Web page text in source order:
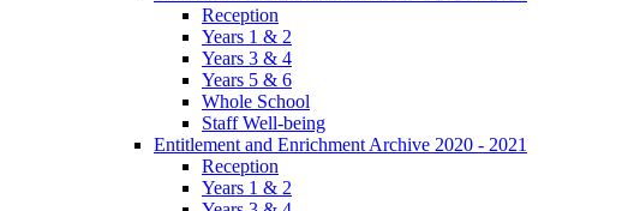
Reception
Years 1 & 2
Years 3 & 4
Years 5 & 6
Whole School
Staff Well-being
Entitlement and Enrichment Archive 2020 - 2021
Reception
Years 1 & 2